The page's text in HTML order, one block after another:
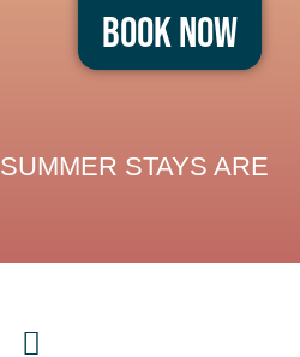
Book Now
SUMMER STAYS ARE